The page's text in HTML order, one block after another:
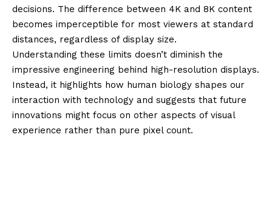
decisions. The difference between 4K and 8K content
becomes imperceptible for most viewers at standard
distances, regardless of display size.
Understanding these limits doesn’t diminish the
impressive engineering behind high-resolution displays.
Instead, it highlights how human biology shapes our
interaction with technology and suggests that future
innovations might focus on other aspects of visual
experience rather than pure pixel count.